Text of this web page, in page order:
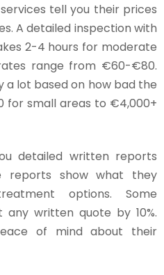
tell you their prices
A detailed inspection with
2-4 hours for moderate
range from €60-€80.
a lot based on how bad the
for small areas to €4,000+
detailed written reports
reports show what they
options. Some
written quote by 10%.
of mind about their